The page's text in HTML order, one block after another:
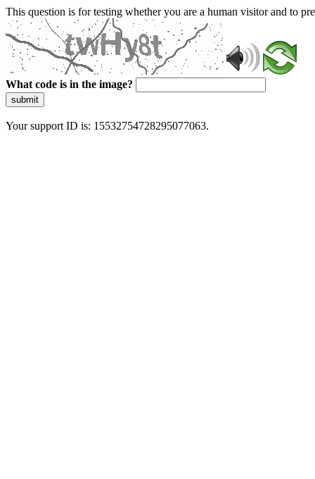
This question is for testing whether you are a human visitor and to
What code is in the image?
submit
Your support ID is: 15532754728295077063.